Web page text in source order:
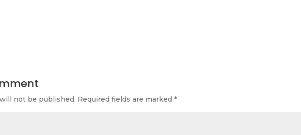
not be published. Required fields are marked*